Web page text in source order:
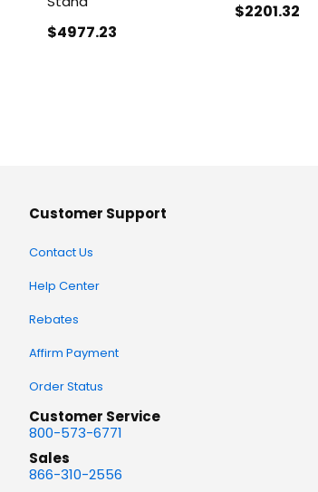
$4977.23
$2201.32
Customer Support
Contact Us
Help Center
Rebates
Affirm Payment
Order Status
Customer Service
800-573-6771
Sales
866-310-2556